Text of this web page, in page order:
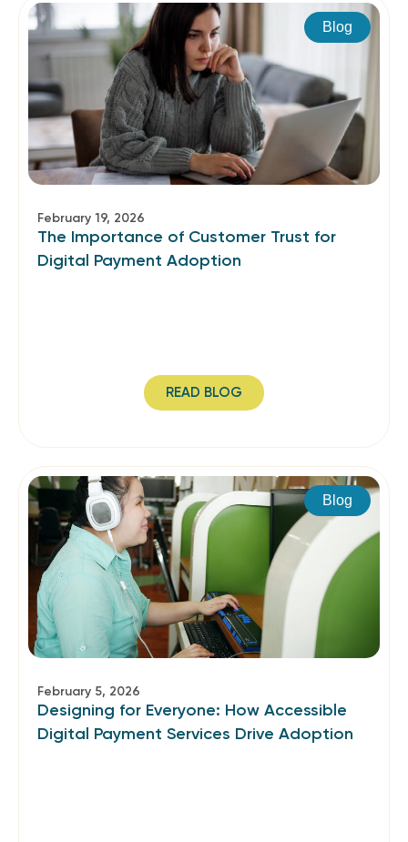
Blog
February 19, 2026
The Importance of Customer Trust for
Digital Payment Adoption
READ BLOG
Blog
February 5, 2026
Designing for Everyone: How Accessible
Digital Payment Services Drive Adoption